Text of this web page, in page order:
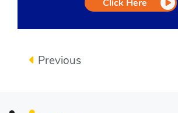
Click Here
Previous